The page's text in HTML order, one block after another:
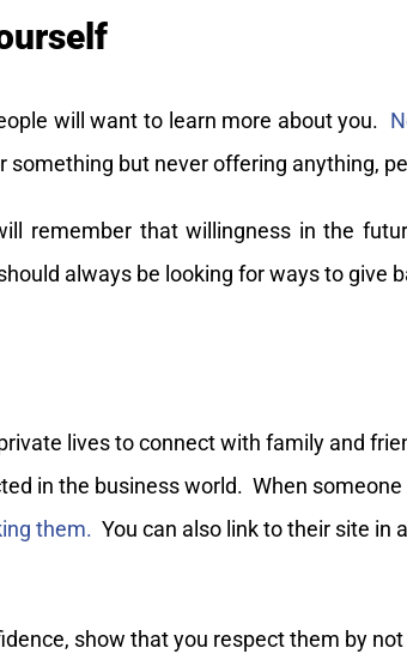
will want to learn more about you.
something but never offering anything,
remember that willingness in the
always be looking for ways to give
lives to connect with family and
in the business world. When someone
them. You can also link to their site in
show that you respect them by